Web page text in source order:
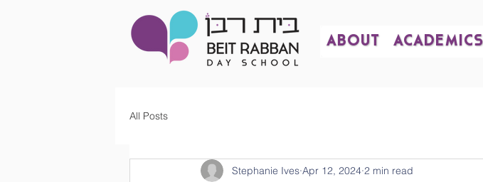
ABOUT ACADEMICS
All Posts
Stephanie Ives Apr 12, 2024 2 min read